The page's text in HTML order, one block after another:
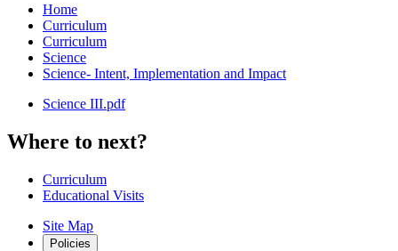
Home
Curriculum
Curriculum
Science
Science- Intent, Implementation and Impact
Science III.pdf
Where to next?
Curriculum
Educational Visits
Site Map
Policies